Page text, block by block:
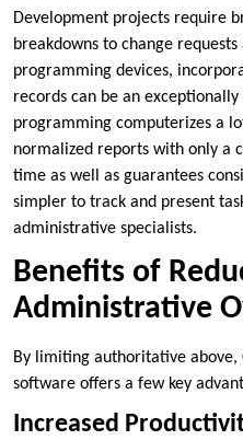
Development projects require
breakdowns to change
programming devices,
records can be an
programming computerizes a
normalized reports with only a
time as well as guarantees
simpler to track and present
administrative specialists.
Benefits of
Administrative
By limiting authoritative
software offers a few key
Increased